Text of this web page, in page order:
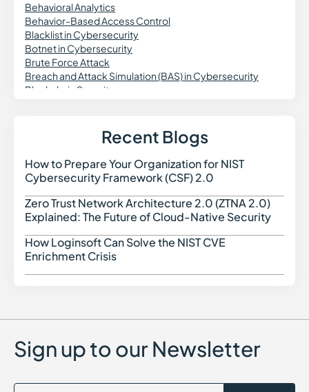
Behavioral Analytics
Behavior-Based Access Control
Blacklist in Cybersecurity
Botnet in Cybersecurity
Brute Force Attack
Breach and Attack Simulation (BAS) in Cybersecurity
Blockchain Security
Brokered Authentication Service
Recent Blogs
How to Prepare Your Organization for NIST
Cybersecurity Framework (CSF) 2.0
Zero Trust Network Architecture 2.0 (ZTNA 2.0)
Explained: The Future of Cloud-Native Security
How Loginsoft Can Solve the NIST CVE
Enrichment Crisis
Sign up to our Newsletter